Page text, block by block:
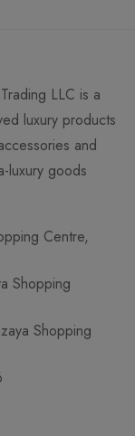
LLC is a
luxury products
and
luxury goods
Centre,
Shopping
Shopping